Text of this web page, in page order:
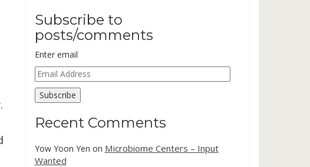
Subscribe to
posts/comments
Enter email
Email
Address
Subscribe
Recent Comments
Yow Yoon Yen on Microbiome Centers – Input
Wanted